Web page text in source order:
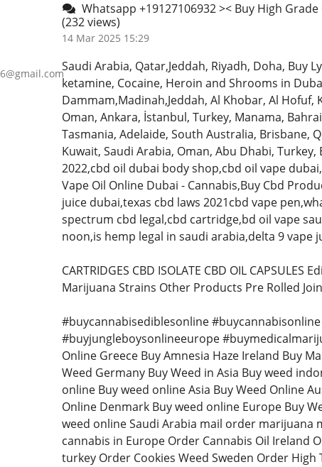
Whatsapp +19127106932 >< Buy High
(232 views)
14 Mar 2025 15:29
Saudi Arabia, Qatar,Jeddah, Riyadh, Doha, Buy
ketamine, Cocaine, Heroin and Shrooms in
Dammam,Madinah,Jeddah, Al Khobar, Al
Oman, Ankara, İstanbul, Turkey, Manama,
Tasmania, Adelaide, South Australia, Brisbane,
Kuwait, Saudi Arabia, Oman, Abu Dhabi,
2022,cbd oil dubai body shop,cbd oil vape
Vape Oil Online Dubai - Cannabis,Buy Cbd
juice dubai,texas cbd laws 2021cbd vape
spectrum cbd legal,cbd cartridge,bd oil vape
noon,is hemp legal in saudi arabia,delta 9 vape
CARTRIDGES CBD ISOLATE CBD OIL
Marijuana Strains Other Products Pre Rolled
#buycannabisediblesonline
#buyjungleboysonlineeurope
Online Greece Buy Amnesia Haze Ireland Buy
Weed Germany Buy Weed in Asia Buy weed
online Buy weed online Asia Buy Weed Online
Online Denmark Buy weed online Europe Buy
weed online Saudi Arabia mail order marijuana
cannabis in Europe Order Cannabis Oil Ireland
turkey Order Cookies Weed Sweden Order